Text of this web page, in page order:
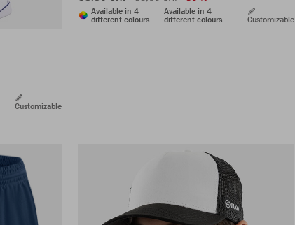
Customizable
Available in 4
different colours
Available in 4
different colours
Customizable